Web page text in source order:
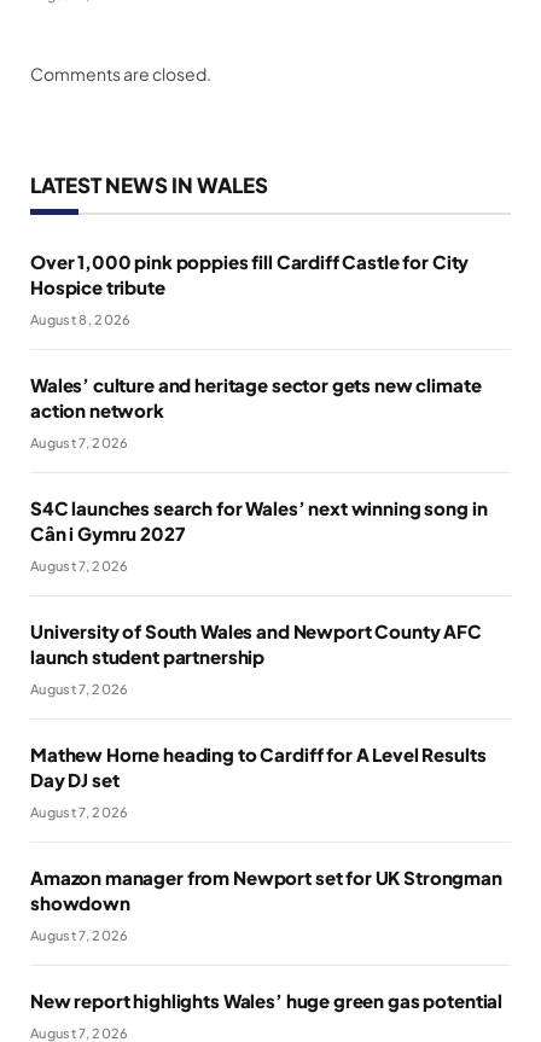
Comments are closed.
LATEST NEWS IN WALES
Over 1,000 pink poppies fill Cardiff Castle for City
Hospice tribute
August 8, 2026
Wales’ culture and heritage sector gets new climate
action network
August 7, 2026
S4C launches search for Wales’ next winning song in
Cân i Gymru 2027
August 7, 2026
University of South Wales and Newport County AFC
launch student partnership
August 7, 2026
Mathew Horne heading to Cardiff for A Level Results
Day DJ set
August 7, 2026
Amazon manager from Newport set for UK Strongman
showdown
August 7, 2026
New report highlights Wales’ huge green gas potential
August 7, 2026